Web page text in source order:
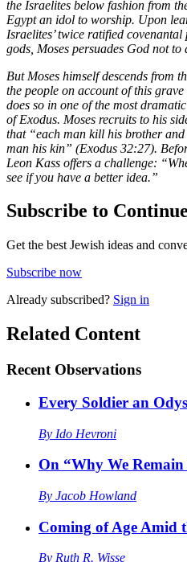
the Israelites below fashion from
Egypt an idol to worship. Upon
Israelites’ twice ratified
gods, Moses persuades God not to
But Moses himself descends from
the people on account of this
does so in one of the most
of Exodus. Moses recruits to his
that “each man kill his brother
man his kin” (Exodus 32:27).
Leon Kass offers a challenge:
see if you have a better idea.”
Subscribe to
Get the best Jewish ideas and
Subscribe now
Already subscribed? Sign in
Related Content
Recent Observations
Every Soldier an
By Ido Hevroni
On “Why We Remain
By Jacob Howland
Coming of Age Amid
By Ruth R. Wisse